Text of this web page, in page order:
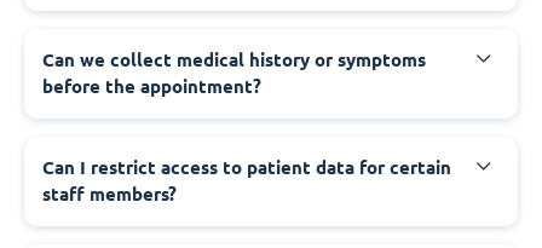
Can we collect medical history or symptoms
before the appointment?
Can I restrict access to patient data for certain
staff members?